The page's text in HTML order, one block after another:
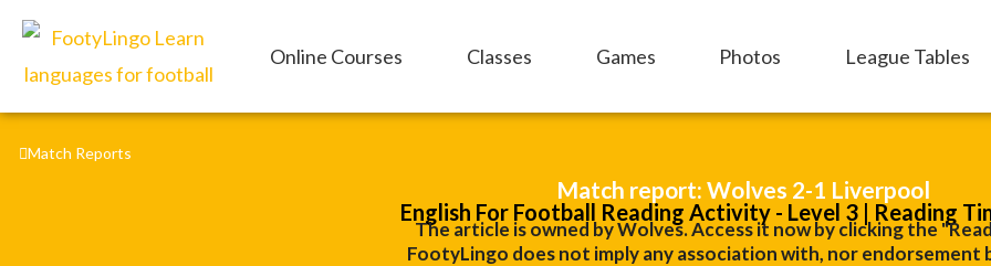
Skip
content
Online Courses Classes Games Photos League Tables
Match Reports
Match report: Wolves 2-1 Liverpool
English For Football Reading Activity - Level 3 | Reading
The article is owned by Wolves. Access it now by clicking the
FootyLingo does not imply any association with, nor endorsement